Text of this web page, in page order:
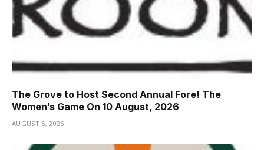
The Grove to Host Second Annual Fore! The
Women’s Game On 10 August, 2026
AUGUST 5, 2026